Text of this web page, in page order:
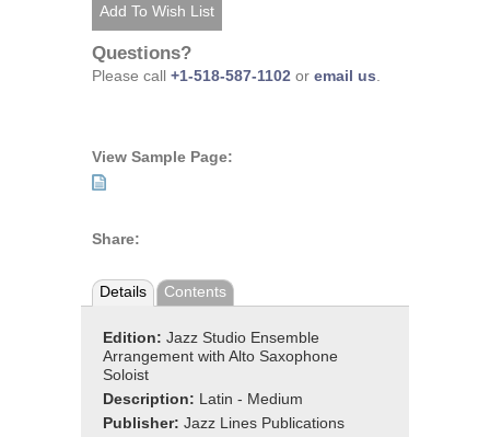
Questions?
Please call +1-518-587-1102 or email us.
View Sample Page:
Share:
Details Contents
Edition: Jazz Studio Ensemble
Arrangement with Alto Saxophone
Soloist
Description: Latin - Medium
Publisher: Jazz Lines Publications